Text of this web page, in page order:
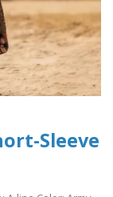
Sleeve